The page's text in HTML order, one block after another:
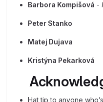
Barbora Kompišová -
Peter Stanko
Matej Dujava
Kristýna Pekarková
Hat tip to anyone